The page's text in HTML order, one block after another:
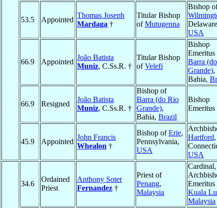
53.5 Appointed
Thomas Joseph
Mardaga †
Titular Bishop
ofMutugenna
Bishop
USA
66.9 Appointed
João Batista
Muniz, C.Ss.R. †
Titular Bishop
ofVelefi
Bishop
Emeritus
Barra
Grande),
Bahia,
66.9 Resigned
João Batista
Muniz, C.Ss.R. †
Bishop of
Barra (do Rio
Grande),
Bahia, Brazil
Bishop
Emeritus
45.9 Appointed
John Francis
Whealon †
Bishop ofErie,
Pennsylvania,
USA
Hartford,
USA
34.6
Ordained
Priest
Anthony Soter
Fernandez †
Priest of
Penang,
Malaysia
Cardinal,
Emeritus
Kuala
Malaysia